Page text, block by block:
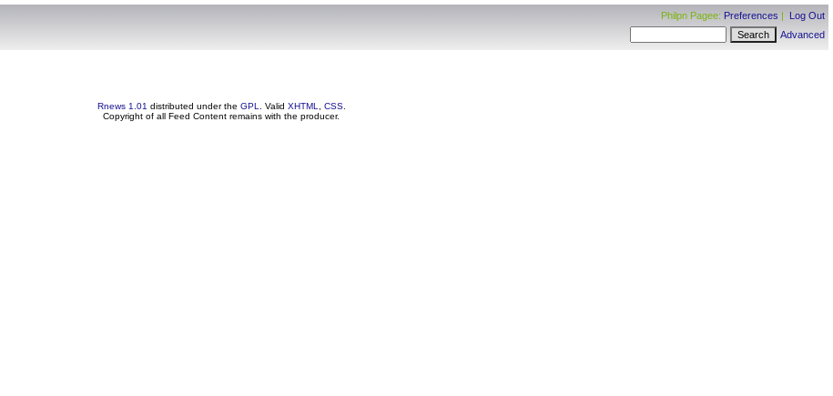
Philpn Pagee: Preferences | Log Out
Advanced
Rnews 1.01 distributed under the GPL . Valid XHTML CSS.
Copyright of all Feed Content remains with the producer.